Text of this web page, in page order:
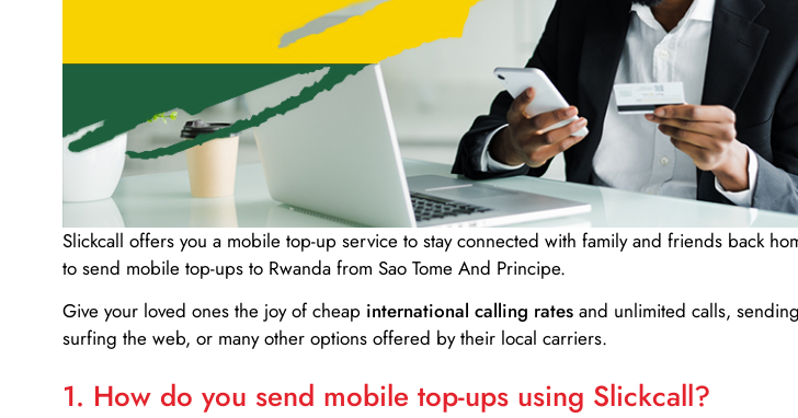
Slickcall offers you a mobile top-up service to stay connected with family and friends back
to send mobile top-ups to Rwanda from Sao Tome And Principe.
Give your loved ones the joy of cheap international calling rates and unlimited calls,
surfing the web, or many other options offered by their local carriers.
1. How do you send mobile top-ups using Slickcall?